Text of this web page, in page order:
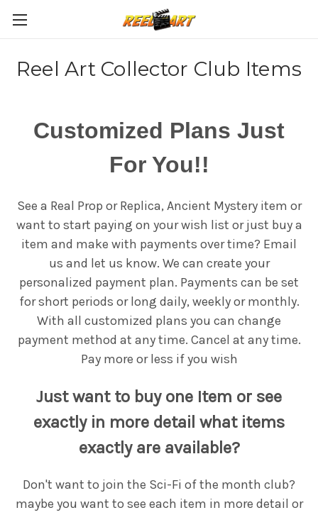
Reel Art Collector Club Items
Customized Plans Just
For You!!
See a Real Prop or Replica, Ancient Mystery item or
want to start paying on your wish list or just buy a
item and make with payments over time? Email
us and let us know. We can create your
personalized payment plan. Payments can be set
for short periods or long daily, weekly or monthly.
With all customized plans you can change
payment method at any time. Cancel at any time.
Pay more or less if you wish
Just want to buy one Item or see
exactly in more detail what items
exactly are available?
Don't want to join the Sci-Fi of the month club?
maybe you want to see each item in more detail or